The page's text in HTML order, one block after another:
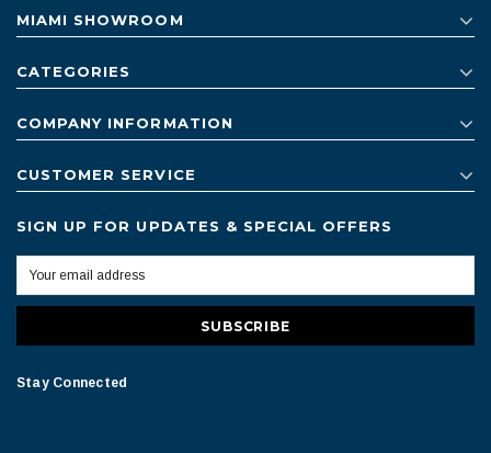
MIAMI SHOWROOM
CATEGORIES
COMPANY INFORMATION
CUSTOMER SERVICE
SIGN UP FOR UPDATES & SPECIAL OFFERS
Stay Connected